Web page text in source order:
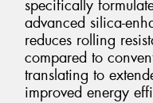
specifically
advanced silica-
reduces rolling
compared to
translating to
improved energy